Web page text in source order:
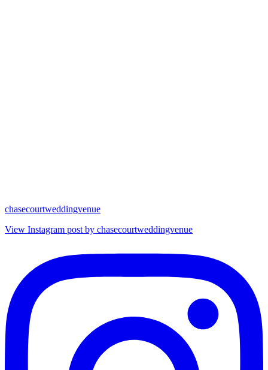
chasecourtweddingvenue
View Instagram post by chasecourtweddingvenue